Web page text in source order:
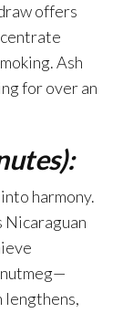
offers
Ash
for over an
harmony.
Nicaraguan
lengthens,